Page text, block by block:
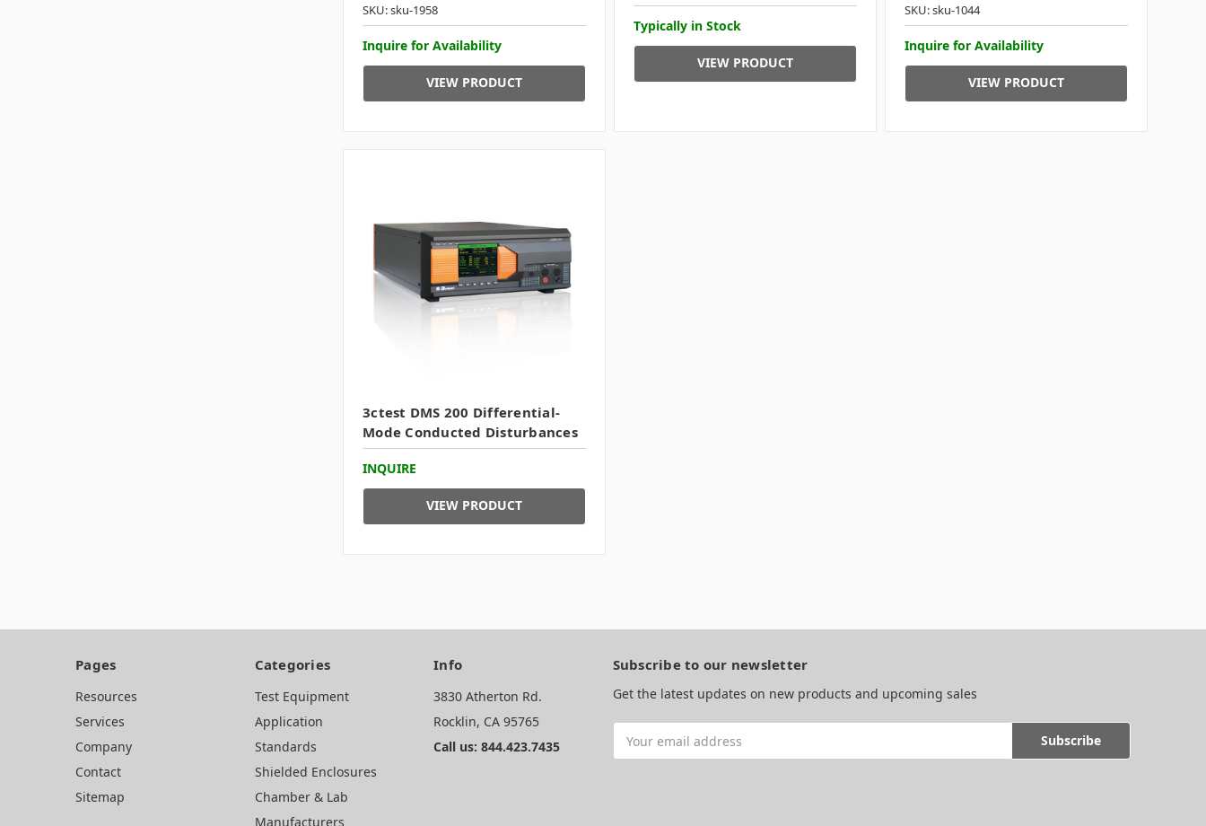
SKU: sku-1958
Inquire for Availability
VIEW PRODUCT
Typically in Stock
VIEW PRODUCT
SKU: sku-1044
Inquire for Availability
VIEW PRODUCT
3ctest DMS 200 Differential-
Mode Conducted Disturbances
INQUIRE
VIEW PRODUCT
Pages
Resources
Services
Company
Contact
Sitemap
Categories
Test Equipment
Application
Standards
Shielded Enclosures
Chamber & Lab
Manufacturers
Info
3830 Atherton Rd.
Rocklin, CA 95765
Call us: 844.423.7435
Subscribe to our newsletter
Get the latest updates on new products and upcoming sales
Address